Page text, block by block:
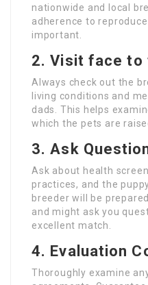
nationwide and local
adherence to
important.
2. Visit face to
Always check out the
living conditions and
dads. This helps
which the pets are
3. Ask
Ask about health
practices, and the
breeder will be
and might ask you
excellent match.
4. Evaluation
Thoroughly examine